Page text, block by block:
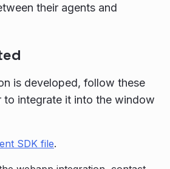
their agents and
is developed, follow these
to integrate it into the window
SDK file.